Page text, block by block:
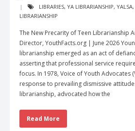
LIBRARIES, YA LIBRARIANSHIP, YALSA,
LIBRARIANSHIP
The New Precarity of Teen Librarianship
Director, YouthFacts.org | June 2026
librarianship emerged as an act of
asserting that professional service
focus. In 1978, Voice of Youth Advocates
response to prevailing dismissive
librarianship, advocated how the
Read More